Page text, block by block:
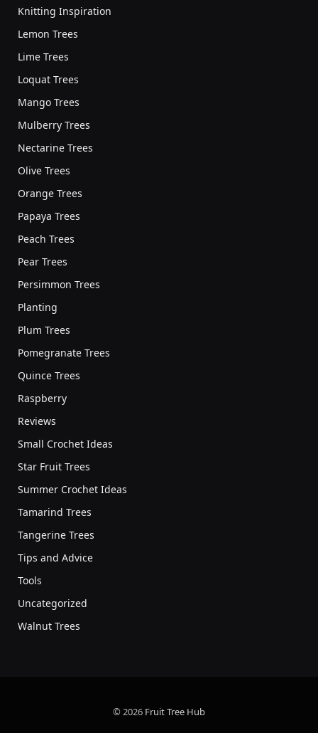
Knitting Inspiration
Lemon Trees
Lime Trees
Loquat Trees
Mango Trees
Mulberry Trees
Nectarine Trees
Olive Trees
Orange Trees
Papaya Trees
Peach Trees
Pear Trees
Persimmon Trees
Planting
Plum Trees
Pomegranate Trees
Quince Trees
Raspberry
Reviews
Small Crochet Ideas
Star Fruit Trees
Summer Crochet Ideas
Tamarind Trees
Tangerine Trees
Tips and Advice
Tools
Uncategorized
Walnut Trees
© 2026 Fruit Tree Hub